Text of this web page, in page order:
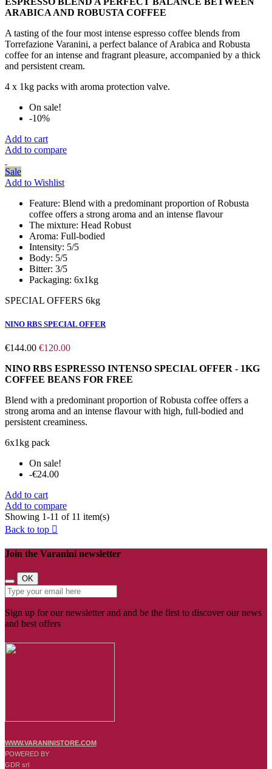
ARABICA AND ROBUSTA COFFEE
A tasting of the four most intense espresso coffee blends from
Torrefazione Varanini, a perfect balance of Arabica and Robusta
coffee for an intense and fragrant pleasure, accompanied by a thick
and persistent cream.
4 x 1kg packs with aroma protection valve.
On sale!
-10%
Add to cart
Add to compare
Sale
Add to Wishlist
Feature: Blend with a predominant proportion of Robusta
coffee offers a strong aroma and an intense flavour
The mixture: Head Robust
Aroma: Full-bodied
Intensity: 5/5
Body: 5/5
Bitter: 3/5
Packaging: 6x1kg
SPECIAL OFFERS 6kg
NINO RBS SPECIAL OFFER
€144.00 €120.00
NINO RBS ESPRESSO INTENSO SPECIAL OFFER - 1KG
COFFEE BEANS FOR FREE
Blend with a predominant proportion of Robusta coffee offers a
strong aroma and an intense flavour with high, full-bodied and
persistent creaminess.
6x1kg pack
On sale!
-€24.00
Add to cart
Add to compare
Showing 1-11 of 11 item(s)
Back to top 
Join the Varanini newsletter
OK
Sign up for our newsletter and and be the first to discover our news
and best offers
WWW.VARANINISTORE.COM
POWERED BY
GDR srl